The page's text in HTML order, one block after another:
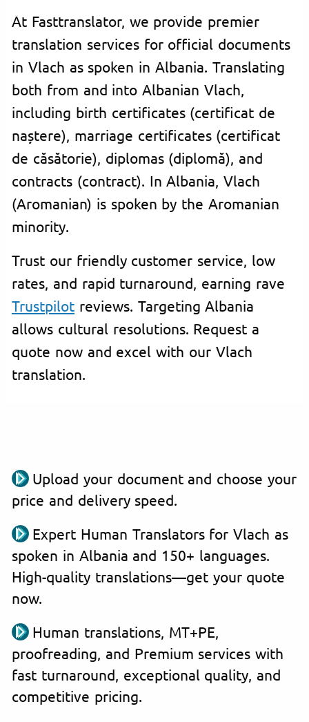
At Fasttranslator, we provide premier
translation services for official documents
in Vlach as spoken in Albania. Translating
both from and into Albanian Vlach,
including birth certificates (certificat de
naștere), marriage certificates (certificat
de căsătorie), diplomas (diplomă), and
contracts (contract). In Albania, Vlach
(Aromanian) is spoken by the Aromanian
minority.
Trust our friendly customer service, low
rates, and rapid turnaround, earning rave
Trustpilot reviews. Targeting Albania
allows cultural resolutions. Request a
quote now and excel with our Vlach
translation.
Upload your document and choose your
price and delivery speed.
Expert Human Translators for Vlach as
spoken in Albania and 150+ languages.
High-quality translations—get your quote
now.
Human translations, MT+PE,
proofreading, and Premium services with
fast turnaround, exceptional quality, and
competitive pricing.